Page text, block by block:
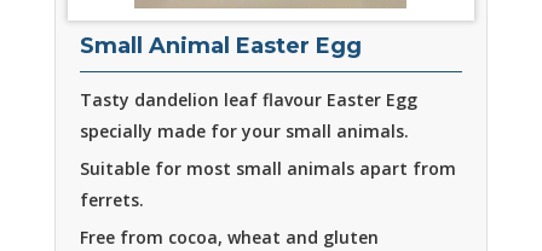
Small Animal Easter Egg
Tasty dandelion leaf flavour Easter Egg
specially made for your small animals.
Suitable for most small animals apart from
ferrets.
Free from cocoa, wheat and gluten